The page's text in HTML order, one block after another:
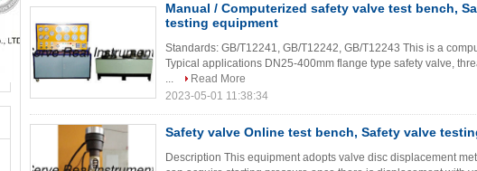
Manual / Computerized safety valve test bench,
testing equipment
Standards: GB/T12241, GB/T12242, GB/T12243 This is a
Typical applications DN25-400mm flange type safety valve,
...
Read More
2023-05-01 11:38:34
Safety valve Online test bench, Safety valve
Description This equipment adopts valve disc displacement